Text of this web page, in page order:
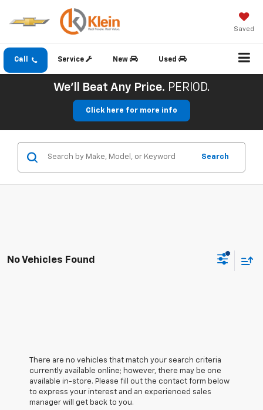
Saved
Call Service New Used
We'll Beat Any Price. PERIOD.
Click here for more info
Search
No Vehicles Found
There are no vehicles that match your search criteria
currently available online; however, there may be one
available in-store. Please fill out the contact form below
to express your interest and an experienced sales
manager will get back to you.